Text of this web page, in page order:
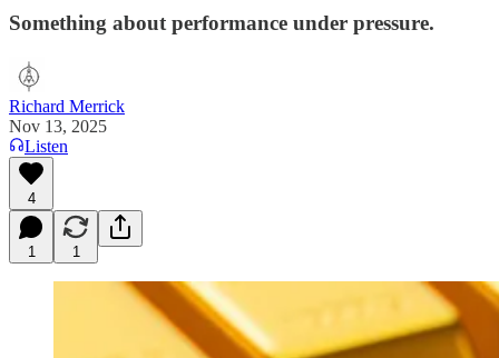
Something about performance under pressure.
Richard Merrick
Nov 13, 2025
Listen
4
1 1